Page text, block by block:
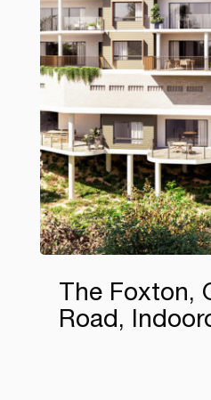
The Foxton,
Road,